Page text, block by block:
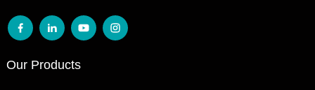
Our Products